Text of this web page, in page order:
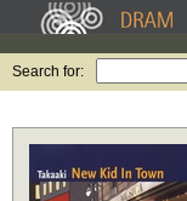
Search for: